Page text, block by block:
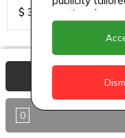
$ 35
Wraps
0
continue
accept its use.